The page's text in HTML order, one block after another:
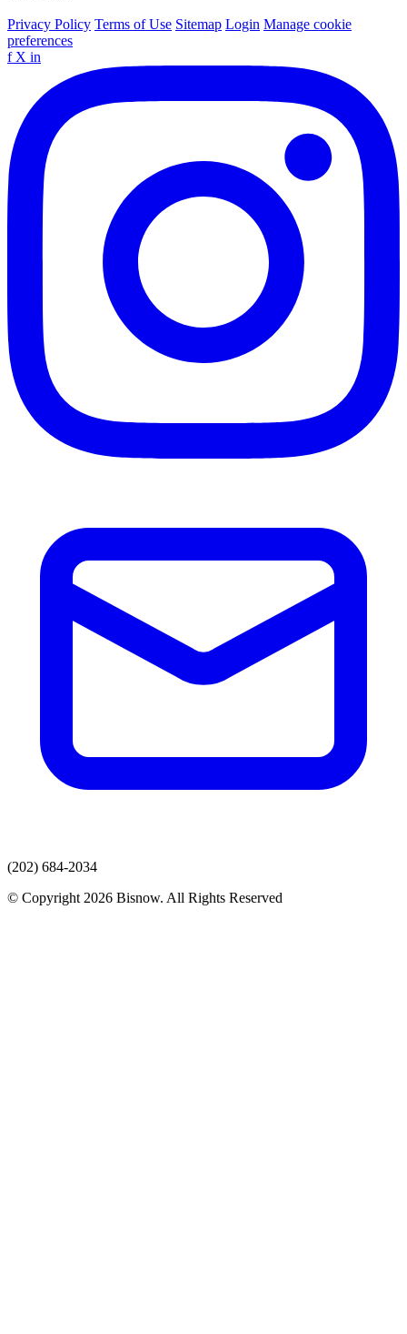
Privacy Policy Terms of Use Sitemap Login Manage cookie
preferences
f X in
(202) 684-2034
© Copyright 2026 Bisnow. All Rights Reserved